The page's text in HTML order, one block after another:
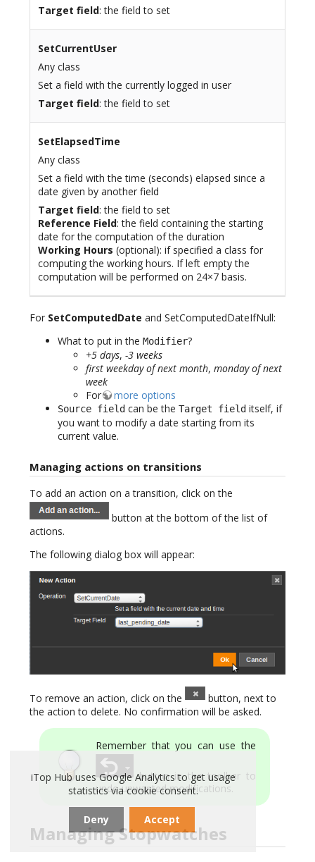
Target field: the field to set
SetCurrentUser
Any class
Set a field with the currently logged in user
Target field: the field to set
SetElapsedTime
Any class
Set a field with the time (seconds) elapsed since a
date given by another field
Target field: the field to set
Reference Field: the field containing the starting
date for the computation of the duration
Working Hours (optional): if specified a class for
computing the working hours. If left empty the
computation will be performed on 24×7 basis.
For SetComputedDate and SetComputedDateIfNull:
What to put in the Modifier?
+5 days, -3 weeks
first weekday of next month, monday of next
week
For
more options
Source field can be the Target field itself, if
you want to modify a date starting from its
current value.
Managing actions on transitions
To add an action on a transition, click on the
button at the bottom of the list of
actions.
The following dialog box will appear:
To remove an action, click on the
button, next to
the action to delete. No confirmation will be asked.
Remember that you can use the
button in the toolbar to
undo unwanted modifications.
Managing Stopwatches
iTop Hub uses Google Analytics to get usage
statistics via cookie consent.
Deny Accept